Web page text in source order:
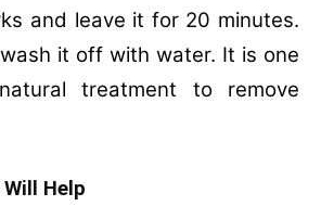
and leave it for 20 minutes.
it off with water. It is one
treatment to remove
Help